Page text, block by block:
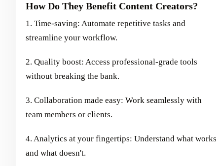
How Do They Benefit Content Creators?
1. Time-saving: Automate repetitive tasks and
streamline your workflow.
2. Quality boost: Access professional-grade tools
without breaking the bank.
3. Collaboration made easy: Work seamlessly with
team members or clients.
4. Analytics at your fingertips: Understand what works
and what doesn't.